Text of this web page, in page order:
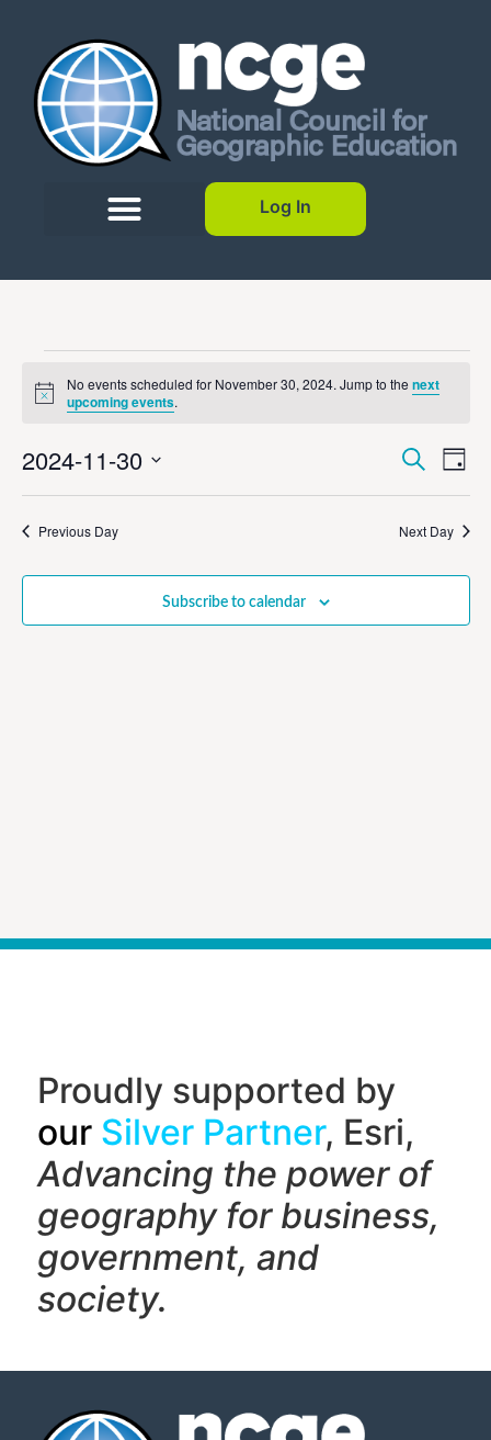
Log In
Notice
No events scheduled for November 30, 2024. Jump to thenext
upcoming events.
and
Search
Day
2024-11-30
date.
Previous Day Next Day
Subscribe to calendar
Proudly supported by
our Silver Partner, Esri,
Advancing the power of
geography for business,
government, and
society.